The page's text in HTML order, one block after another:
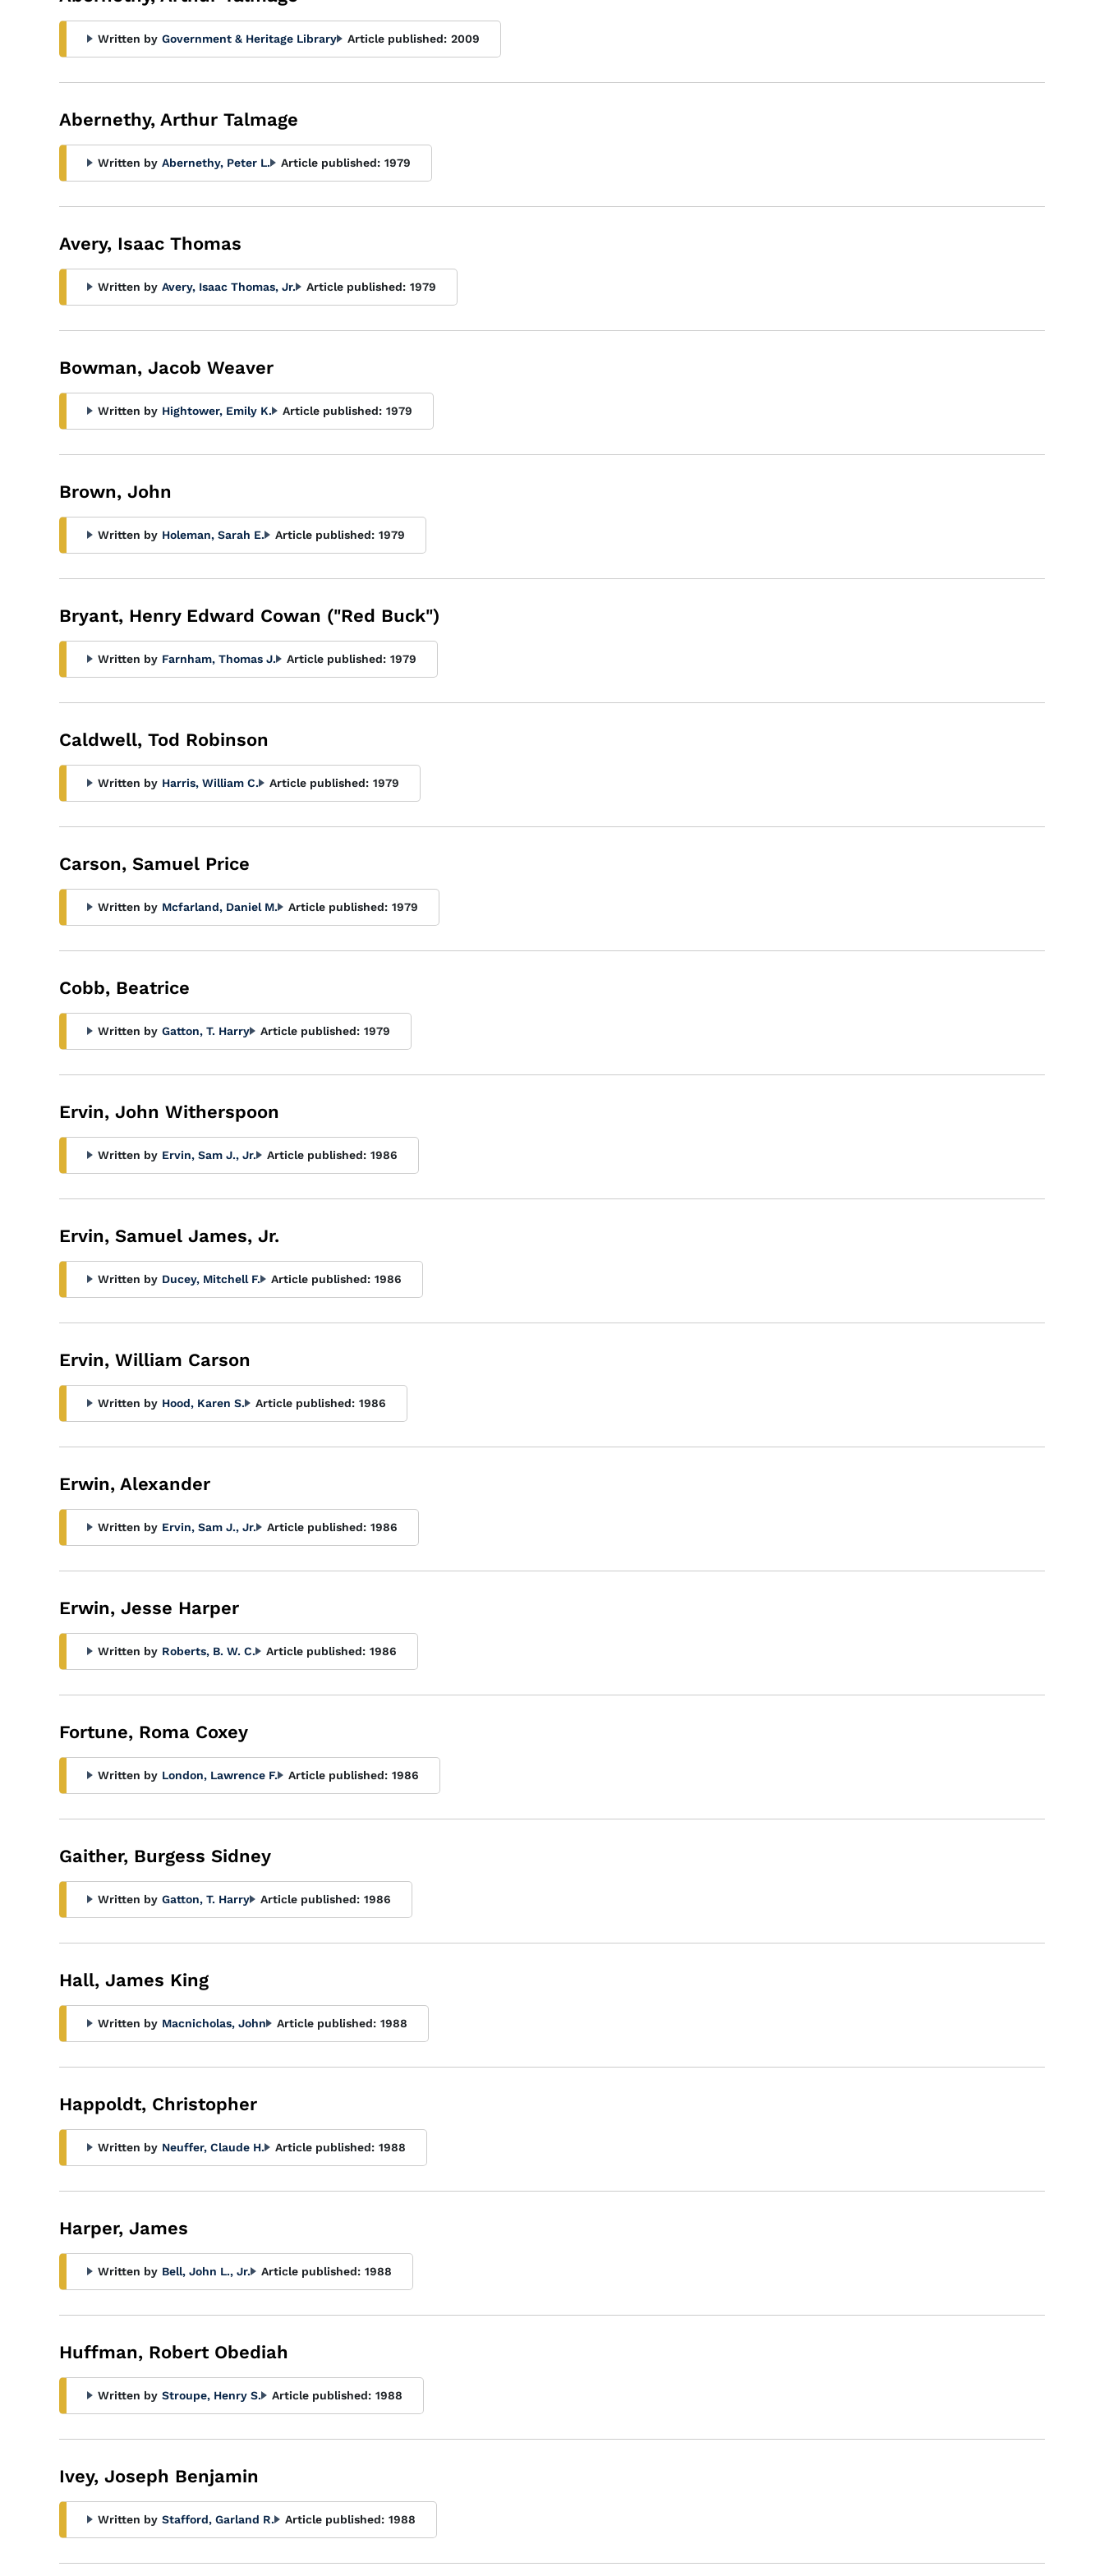
Written by Government & Heritage Library Article published: 2009
Abernethy, Arthur Talmage
Written by Abernethy, Peter L. Article published: 1979
Avery, Isaac Thomas
Written by Avery, Isaac Thomas, Jr. Article published: 1979
Bowman, Jacob Weaver
Written by Hightower, Emily K. Article published: 1979
Brown, John
Written by Holeman, Sarah E. Article published: 1979
Bryant, Henry Edward Cowan ("Red Buck")
Written by Farnham, Thomas J. Article published: 1979
Caldwell, Tod Robinson
Written by Harris, William C. Article published: 1979
Carson, Samuel Price
Written by Mcfarland, Daniel M. Article published: 1979
Cobb, Beatrice
Written by Gatton, T. Harry Article published: 1979
Ervin, John Witherspoon
Written by Ervin, Sam J., Jr. Article published: 1986
Ervin, Samuel James, Jr.
Written by Ducey, Mitchell F. Article published: 1986
Ervin, William Carson
Written by Hood, Karen S. Article published: 1986
Erwin, Alexander
Written by Ervin, Sam J., Jr. Article published: 1986
Erwin, Jesse Harper
Written by Roberts, B. W. C. Article published: 1986
Fortune, Roma Coxey
Written by London, Lawrence F. Article published: 1986
Gaither, Burgess Sidney
Written by Gatton, T. Harry Article published: 1986
Hall, James King
Written by Macnicholas, John Article published: 1988
Happoldt, Christopher
Written by Neuffer, Claude H. Article published: 1988
Harper, James
Written by Bell, John L., Jr. Article published: 1988
Huffman, Robert Obediah
Written by Stroupe, Henry S. Article published: 1988
Ivey, Joseph Benjamin
Written by Stafford, Garland R. Article published: 1988